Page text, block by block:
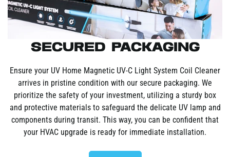
Secured Packaging
Ensure your UV Home Magnetic UV-C Light System Coil Cleaner
arrives in pristine condition with our secure packaging. We
prioritize the safety of your investment, utilizing a sturdy box
and protective materials to safeguard the delicate UV lamp and
components during transit. This way, you can be confident that
your HVAC upgrade is ready for immediate installation.